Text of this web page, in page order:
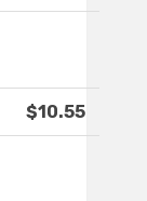
$10.55